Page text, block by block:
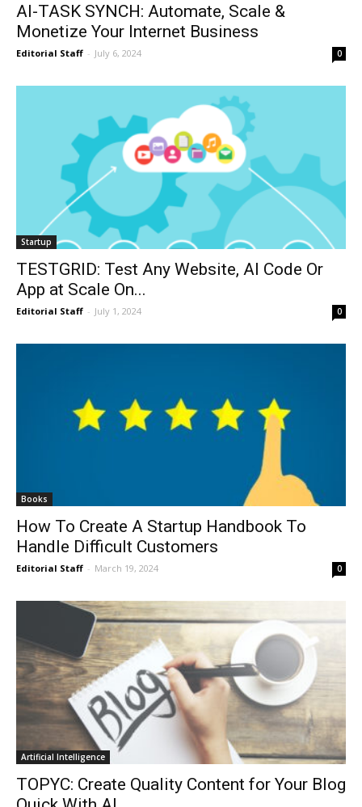
AI-TASK SYNCH: Automate, Scale &
Monetize Your Internet Business
Editorial Staff - July 6, 2024 0
Startup
TESTGRID: Test Any Website, AI Code Or
App at Scale On...
Editorial Staff - July 1, 2024 0
Books
How To Create A Startup Handbook To
Handle Difficult Customers
Editorial Staff - March 19, 2024 0
Artificial Intelligence
TOPYC: Create Quality Content for Your Blog